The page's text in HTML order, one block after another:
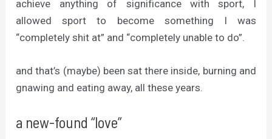
achieve anything of significance with sport, I
allowed sport to become something I was
“completely shit at” and “completely unable to do”.
and that’s (maybe) been sat there inside, burning and
gnawing and eating away, all these years.
a new-found “love”